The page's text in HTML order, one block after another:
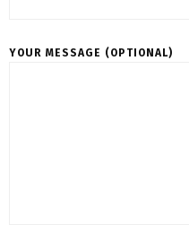
YOUR MESSAGE (OPTIONAL)